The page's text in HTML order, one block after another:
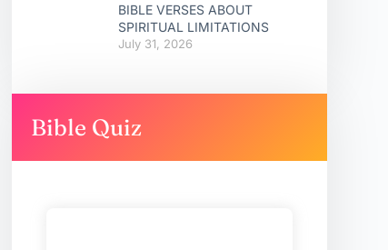
BIBLE VERSES ABOUT
SPIRITUAL LIMITATIONS
July 31, 2026
Bible Quiz